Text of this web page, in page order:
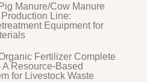
Manure/Cow Manure
Line:
Equipment for
Fertilizer Complete
Resource-Based
for Livestock Waste